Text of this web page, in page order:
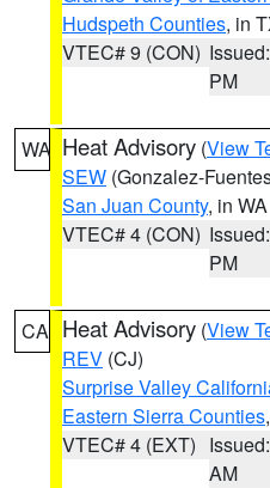
Hudspeth Counties, in
VTEC# 9 (CON)
PM
WA Heat Advisory (View
SEW (Gonzalez-
San Juan County, in WA
VTEC# 4 (CON)
PM
CA Heat Advisory (View
REV (CJ)
Surprise Valley
Eastern Sierra Counties
VTEC# 4 (EXT)
AM